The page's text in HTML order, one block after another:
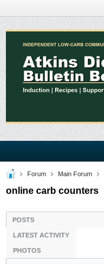
Forum Main Forum
online carb counters
POSTS
LATEST ACTIVITY
PHOTOS